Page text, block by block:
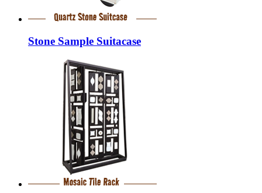
Stone Sample Suitacase